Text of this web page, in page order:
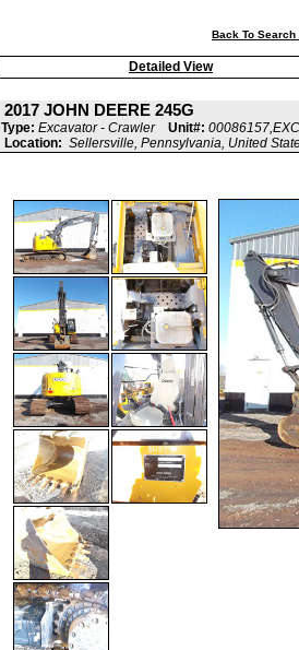
Back To Search
Detailed View
2017 JOHN DEERE 245G
Type: Excavator - Crawler Unit#: 00086157,EXC
Location: Sellersville, Pennsylvania, United